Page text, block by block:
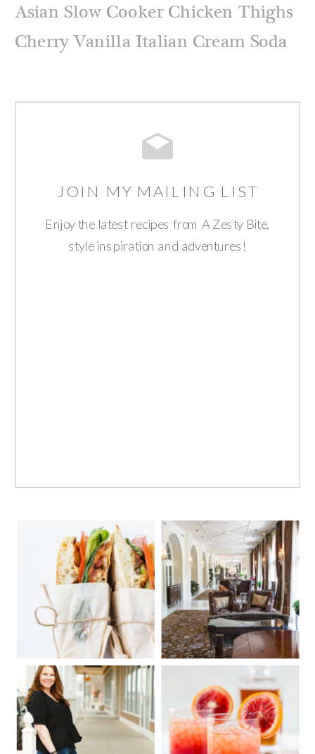
Asian Slow Cooker Chicken Thighs
Cherry Vanilla Italian Cream Soda
JOIN MY MAILING LIST
Enjoy the latest recipes from A Zesty Bite,
style inspiration and adventures!